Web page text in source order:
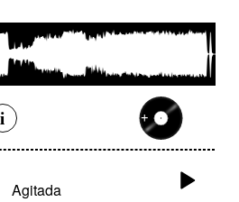
Agitada